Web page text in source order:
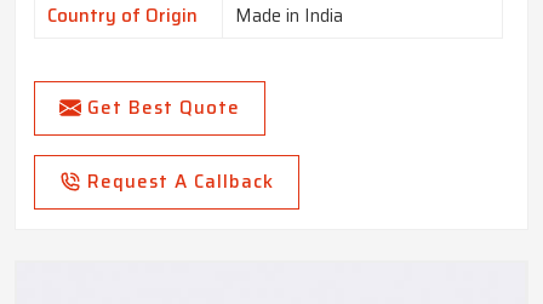
Country of Origin
Made in India
Get Best Quote
Request A Callback